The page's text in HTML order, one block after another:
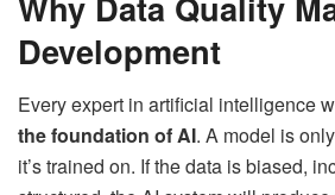
Development
Every expert in artificial intelligence
the foundation of AI. A model is
it’s trained on. If the data is biased,